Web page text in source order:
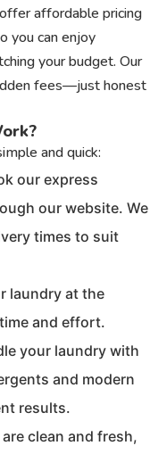
affordable pricing
you can enjoy
your budget. Our
fees—just honest
and quick:
our express
our website. We
times to suit
laundry at the
and effort.
your laundry with
and modern
results.
clean and fresh,